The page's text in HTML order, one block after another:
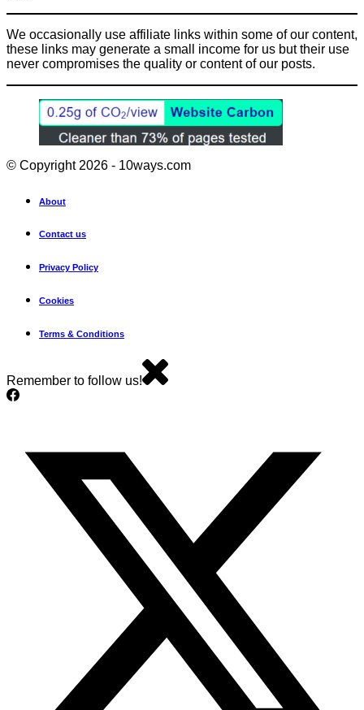
We occasionally use affiliate links within some of our content,
these links may generate a small income for us but their use
never compromises the quality or content of our posts.
© Copyright 2026 - 10ways.com
About
Contact us
Privacy Policy
Cookies
Terms & Conditions
Remember to follow us!